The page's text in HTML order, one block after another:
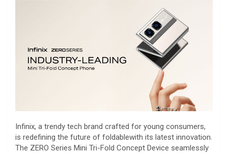
Infinix, a trendy tech brand crafted for young consumers,
is redefining the future of foldablewith its latest innovation.
The ZERO Series Mini Tri-Fold Concept Device seamlessly